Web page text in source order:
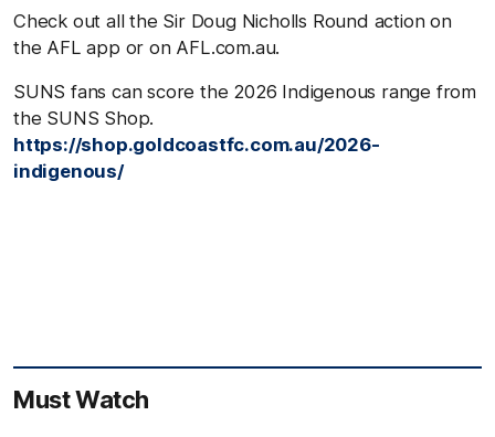
Check out all the Sir Doug Nicholls Round action on
the AFL app or on AFL.com.au.
SUNS fans can score the 2026 Indigenous range from
the SUNS Shop.
https://shop.goldcoastfc.com.au/2026-
indigenous/
Must Watch